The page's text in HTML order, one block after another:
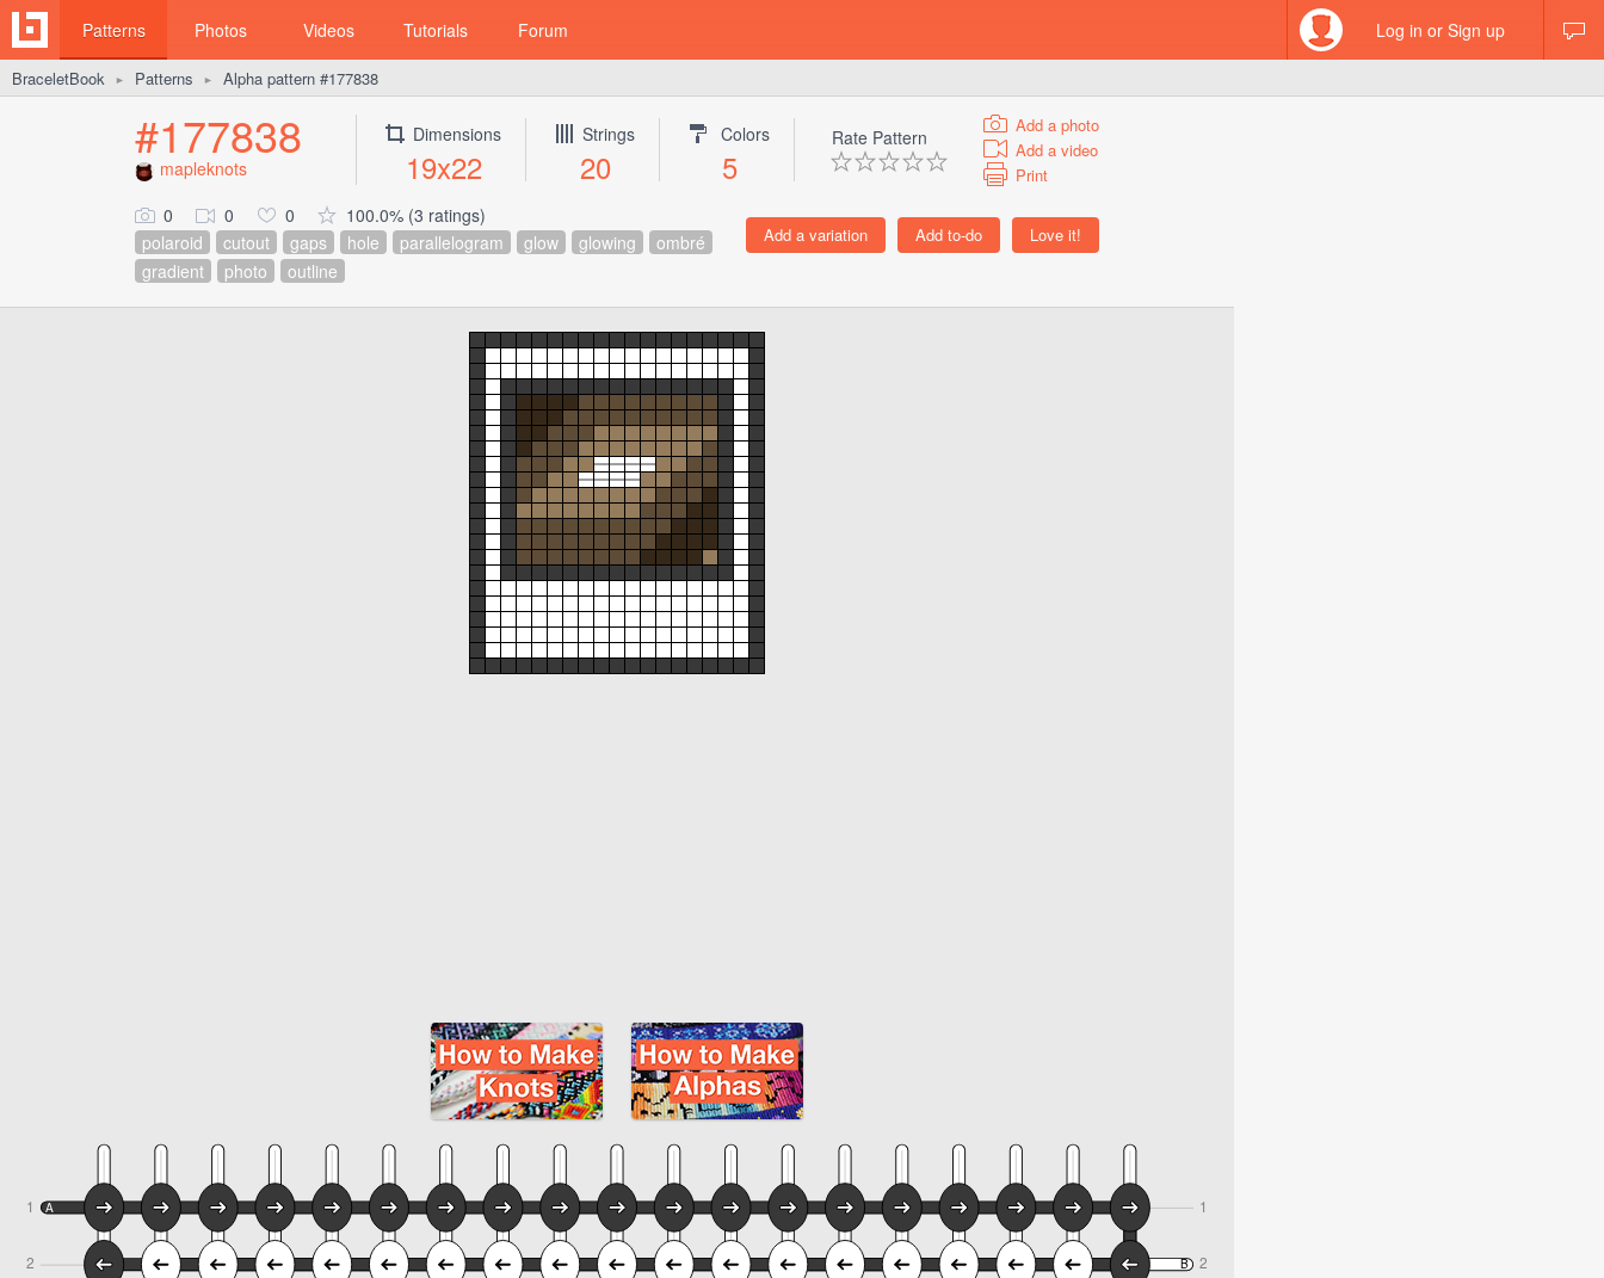
Patterns Photos Videos Tutorials Forum Log in or Sign up
BraceletBook ► Patterns ► Alpha pattern #177838
#177838
mapleknots
Dimensions
19x22
Strings
20
Colors
5
Rate Pattern
Add a photo
Add a video
Print
0 0 0
100.0% (3 ratings)
polaroid
cutout gaps hole parallelogram glow glowing
ombré
gradient
photo outline